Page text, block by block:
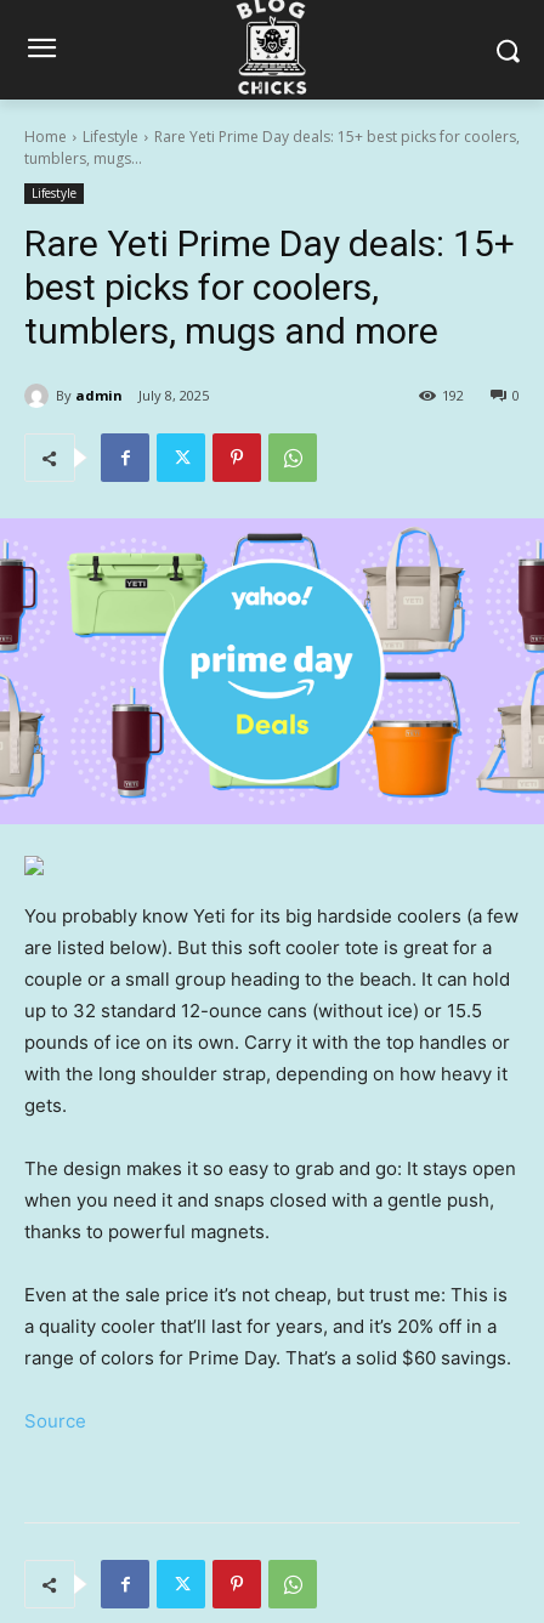
Home Lifestyle
Rare Yeti Prime Day deals: 15+ best picks for coolers,
tumblers, mugs...
Lifestyle
Rare Yeti Prime Day deals: 15+
best picks for coolers,
tumblers, mugs and more
By admin July 8, 2025 0
192
You probably know Yeti for its big hardside coolers (a few
are listed below). But this soft cooler tote is great for a
couple or a small group heading to the beach. It can hold
up to 32 standard 12-ounce cans (without ice) or 15.5
pounds of ice on its own. Carry it with the top handles or
with the long shoulder strap, depending on how heavy it
gets.
The design makes it so easy to grab and go: It stays open
when you need it and snaps closed with a gentle push,
thanks to powerful magnets.
Even at the sale price it’s not cheap, but trust me: This is
a quality cooler that’ll last for years, and it’s 20% off in a
range of colors for Prime Day. That’s a solid $60 savings.
Source